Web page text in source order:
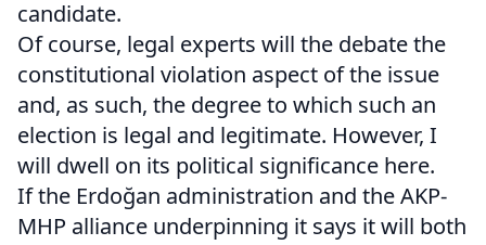
candidate.
Of course, legal experts will the debate the
constitutional violation aspect of the issue
and, as such, the degree to which such an
election is legal and legitimate. However, I
will dwell on its political significance here.
If the Erdoğan administration and the AKP-
MHP alliance underpinning it says it will both